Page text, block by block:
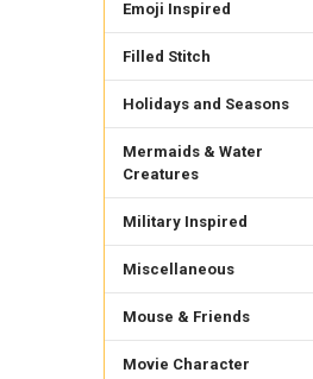
Emoji Inspired
Filled Stitch
Holidays and Seasons
Mermaids & Water
Creatures
Military Inspired
Miscellaneous
Mouse & Friends
Movie Character